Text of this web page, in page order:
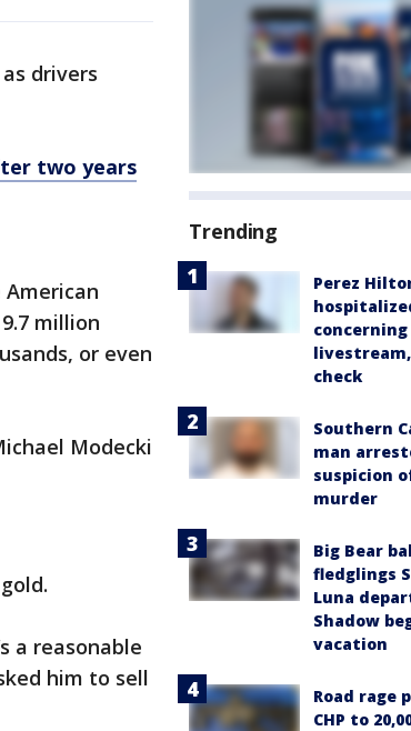
drivers
two years
million
or even
Modecki
a reasonable
him to sell
Trending
Perez
check
Southern
man
suspicion
murder
Big Bear
fledglings
Luna
Shadow
vacation
Road rage
CHP to